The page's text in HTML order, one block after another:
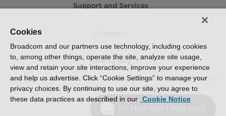
Support and Services
How to Buy
Copyright © 2005-2026 Broadcom. All Rights Reserved. The term “Broadcom”
refers to Broadcom Inc. and/or its subsidiaries.
Accessibility Privacy Supplier Responsibility Terms of Use Site Map
Cookies
Broadcom and our partners use technology, including cookies
to, among other things, operate the site, analyze site usage,
view and retain your site interactions, improve your experience
and help us advertise. Click “Cookie Settings” to manage your
privacy choices. By continuing to use our site, you agree to
these data practices as described in our Cookie Notice